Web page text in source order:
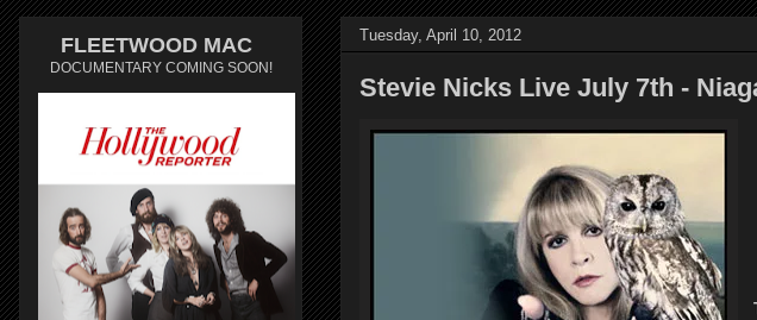
Tuesday, April 10, 2012
Stevie Nicks Live July 7th -
FLEETWOOD MAC
DOCUMENTARY COMING SOON!